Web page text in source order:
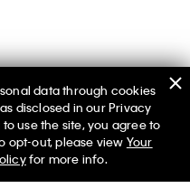
data through cookies
disclosed in our Privacy
use the site, you agree to
opt-out, please view Your
for more info.